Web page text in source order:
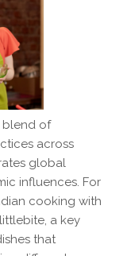
blend of
across
global
influences. For
cooking with
a key
that